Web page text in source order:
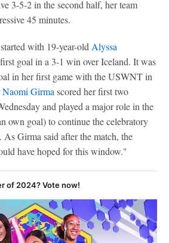
3-5-2 in the second half, her team
45 minutes.
with 19-year-old Alyssa
goal in a 3-1 win over Iceland. It was
in her first game with the USWNT in
Naomi Girma scored her first two
and played a major role in the
own goal) to continue the celebratory
Girma said after the match, the
have hoped for this window."
of 2024? Vote now!